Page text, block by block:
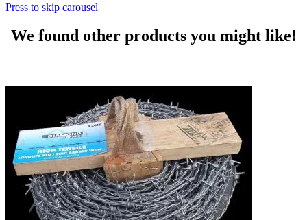
Press to skip carousel
We found other products you might like!